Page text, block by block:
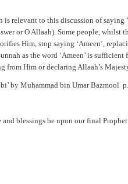
relevant to this discussion of saying
or O Allaah). Some people, whilst
Him, stop saying ‘Ameen’,
as the word ‘Ameen’ is
from Him or declaring Allaah’s
by Muhammad bin Umar Bazmool
blessings be upon our final